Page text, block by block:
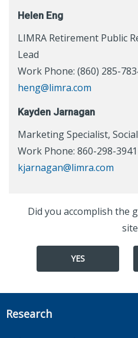
Helen Eng
LIMRA Retirement Public
Lead
Work Phone: (860) 285-
heng@limra.com
Kayden Jarnagan
Marketing Specialist,
Work Phone: 860-298-3941
kjarnagan@limra.com
Did you accomplish the
YES
Research